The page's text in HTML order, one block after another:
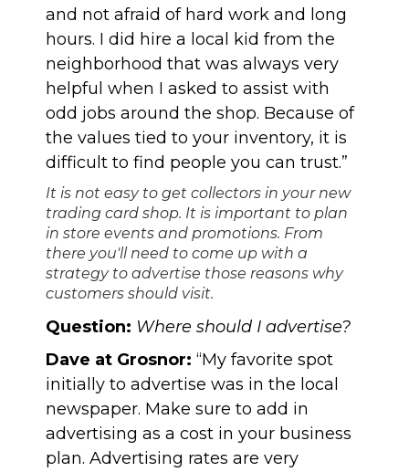
and not afraid of hard work and long
hours. I did hire a local kid from the
neighborhood that was always very
helpful when I asked to assist with
odd jobs around the shop. Because of
the values tied to your inventory, it is
difficult to find people you can trust.”
It is not easy to get collectors in your new
trading card shop. It is important to plan
in store events and promotions. From
there you'll need to come up with a
strategy to advertise those reasons why
customers should visit.
Question: Where should I advertise?
Dave at Grosnor: “My favorite spot
initially to advertise was in the local
newspaper. Make sure to add in
advertising as a cost in your business
plan. Advertising rates are very